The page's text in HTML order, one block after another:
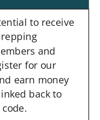
to receive
and
for our
earn money
back to